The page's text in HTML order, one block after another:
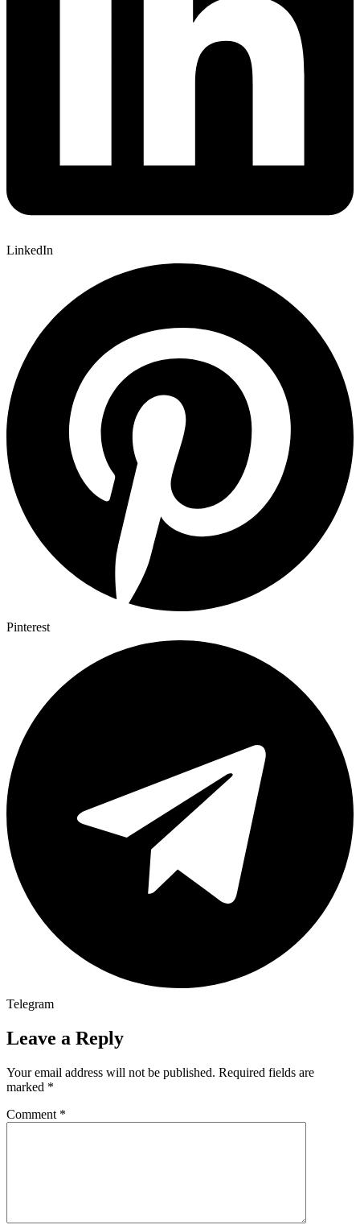
LinkedIn
Pinterest
Telegram
Leave a Reply
Your email address will not be published. Required fields are
marked *
Comment *